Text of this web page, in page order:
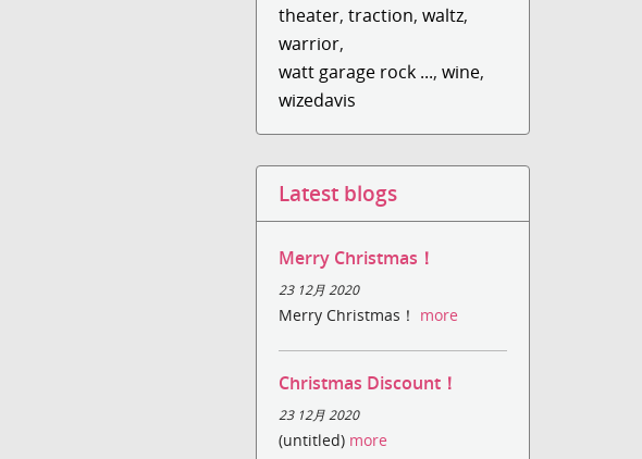
theater,traction,waltz,
warrior,
watt garage rock ...,wine,
wizedavis
Latest blogs
Merry Christmas！
23 12月 2020
Merry Christmas！ more
Christmas Discount！
23 12月 2020
(untitled) more